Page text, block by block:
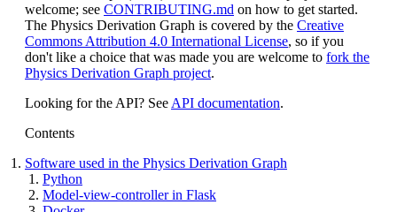
welcome; see CONTRIBUTING.md on how to get started.
The Physics Derivation Graph is covered by the Creative
Commons Attribution 4.0 International License, so if you
don't like a choice that was made you are welcome to fork the
Physics Derivation Graph project.
Looking for the API? See API documentation.
Contents
Software used in the Physics Derivation Graph
Python
Model-view-controller in Flask